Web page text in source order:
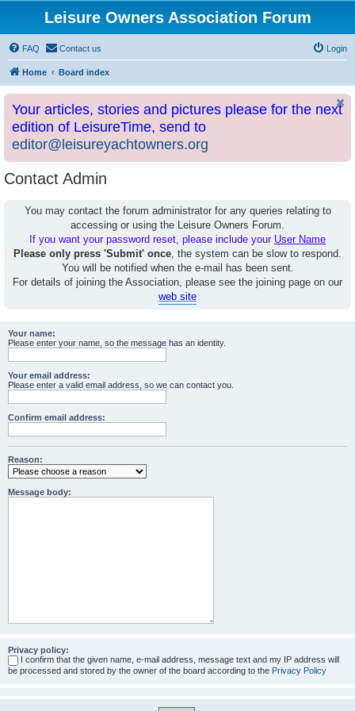
Leisure Owners Association Forum
FAQ Contact us Login
Home Board index
Your articles, stories and pictures please for the next
edition of LeisureTime, send to
editor@leisureyachtowners.org
Contact Admin
You may contact the forum administrator for any queries relating to
accessing or using the Leisure Owners Forum.
If you want your password reset, please include your User Name
Please only press 'Submit' once, the system can be slow to respond.
You will be notified when the e-mail has been sent.
For details of joining the Association, please see the joining page on our
web site
Your name:
Please enter your name, so the message has an identity.
Your email address:
Please enter a valid email address, so we can contact you.
Confirm email address:
Reason:
Message body:
Privacy policy:
I confirm that the given name, e-mail address, message text and my IP address will
be processed and stored by the owner of the board according to the Privacy Policy